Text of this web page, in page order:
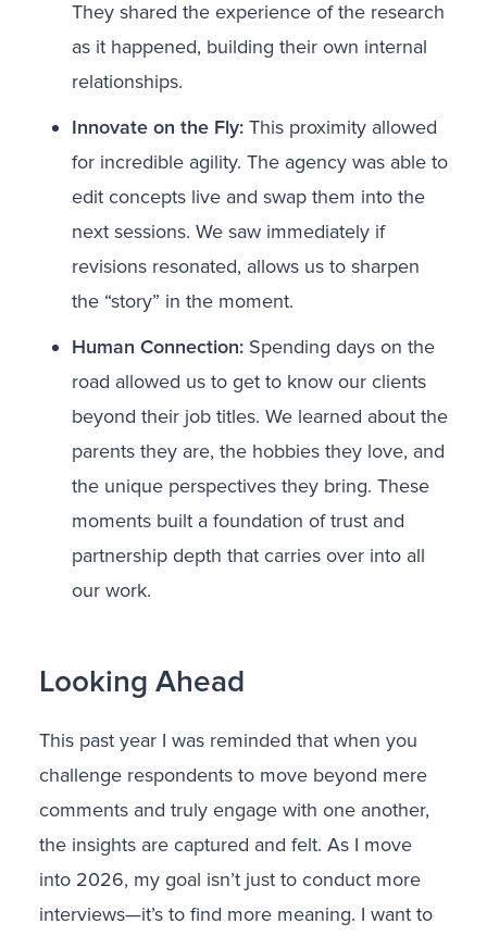
They shared the experience of the research
as it happened, building their own internal
relationships.
Innovate on the Fly:This proximity allowed
for incredible agility. The agency was able to
edit concepts live and swap them into the
next sessions. We saw immediately if
revisions resonated, allows us to sharpen
the “story” in the moment.
Human Connection:Spending days on the
road allowed us to get to know our clients
beyond their job titles. We learned about the
parents they are, the hobbies they love, and
the unique perspectives they bring. These
moments built a foundation of trust and
partnership depth that carries over into all
our work.
Looking Ahead
This past year I was reminded that when you
challenge respondents to move beyond mere
comments and truly engage with one another,
the insights are captured and felt. As I move
into 2026, my goal isn’t just to conduct more
interviews—it’s to find more meaning. I want to